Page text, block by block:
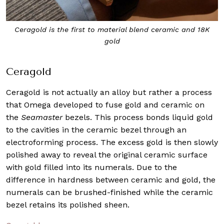
Ceragold is the first to material blend ceramic and 18K
gold
Ceragold
Ceragold is not actually an alloy but rather a process
that Omega developed to fuse gold and ceramic on
the Seamasterbezels. This process bonds liquid gold
to the cavities in the ceramic bezel through an
electroforming process. The excess gold is then slowly
polished away to reveal the original ceramic surface
with gold filled into its numerals. Due to the
difference in hardness between ceramic and gold, the
numerals can be brushed-finished while the ceramic
bezel retains its polished sheen.